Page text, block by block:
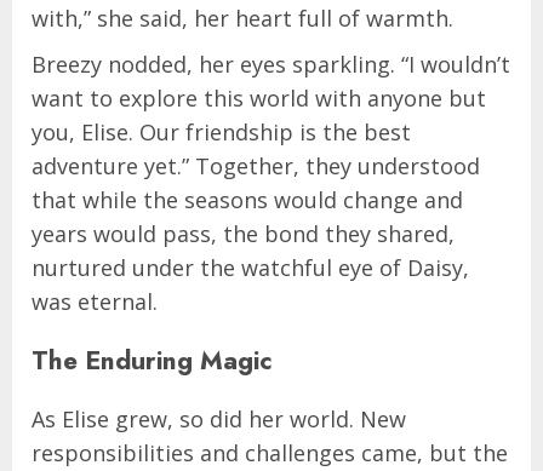
with,” she said, her heart full of warmth.
Breezy nodded, her eyes sparkling. “I wouldn’t
want to explore this world with anyone but
you, Elise. Our friendship is the best
adventure yet.” Together, they understood
that while the seasons would change and
years would pass, the bond they shared,
nurtured under the watchful eye of Daisy,
was eternal.
The Enduring Magic
As Elise grew, so did her world. New
responsibilities and challenges came, but the